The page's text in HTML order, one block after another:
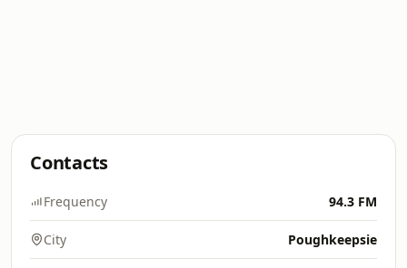
Contacts
Frequency 94.3 FM
City Poughkeepsie